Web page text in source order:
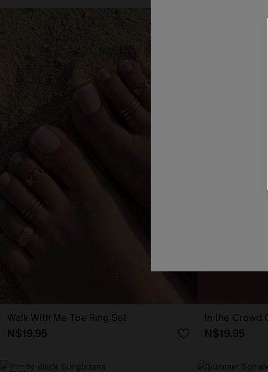
Walk With Me Toe Ring Set
N$19.95
In the Crowd
N$19.95